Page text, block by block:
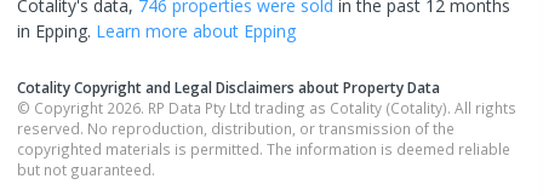
Cotality's data, 746 properties were sold in the past 12 months
in Epping. Learn more about Epping
Cotality Copyright and Legal Disclaimers about Property Data
© Copyright 2026. RP Data Pty Ltd trading as Cotality (Cotality). All rights
reserved. No reproduction, distribution, or transmission of the
copyrighted materials is permitted. The information is deemed reliable
but not guaranteed.